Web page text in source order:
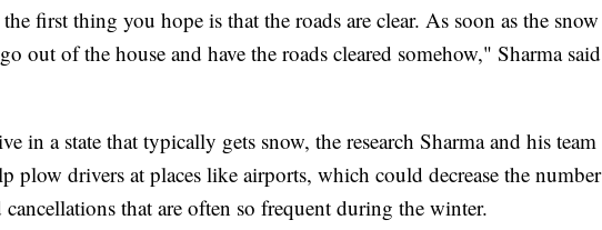
first thing you hope is that the roads are clear. As soon as the snow
out of the house and have the roads cleared somehow," Sharma said
in a state that typically gets snow, the research Sharma and his team
plow drivers at places like airports, which could decrease the number
that are often so frequent during the winter.